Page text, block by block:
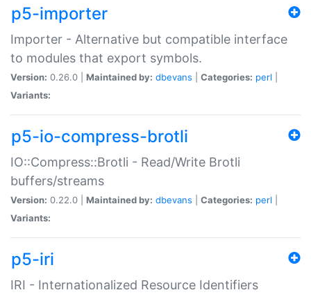
p5-importer
Importer - Alternative but compatible interface
to modules that export symbols.
Version: 0.26.0 | Maintained by: dbevans Categories: perl
Variants:
p5-io-compress-brotli
IO::Compress::Brotli - Read/Write Brotli
buffers/streams
Version: 0.22.0 | Maintained by: dbevans Categories: perl
Variants:
p5-iri
IRI - Internationalized Resource Identifiers